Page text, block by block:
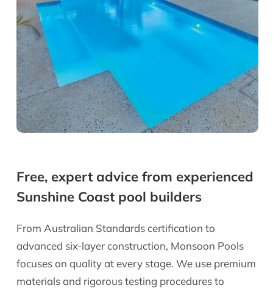
Free, expert advice from experienced
Sunshine Coast pool builders
From Australian Standards certification to
advanced six-layer construction, Monsoon Pools
focuses on quality at every stage. We use premium
materials and rigorous testing procedures to